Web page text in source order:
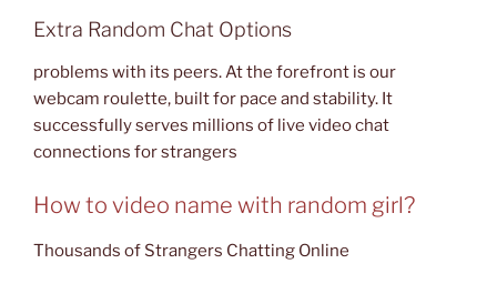
Extra Random Chat Options
problems with its peers. At the forefront is our
webcam roulette, built for pace and stability. It
successfully serves millions of live video chat
connections for strangers
How to video name with random girl?
Thousands of Strangers Chatting Online